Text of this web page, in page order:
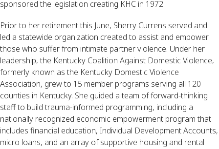
sponsored the legislation creating KHC in 1972.
Prior to her retirement this June, Sherry Currens served and
led a statewide organization created to assist and empower
those who suffer from intimate partner violence. Under her
leadership, the Kentucky Coalition Against Domestic Violence,
formerly known as the Kentucky Domestic Violence
Association, grew to 15 member programs serving all 120
counties in Kentucky. She guided a team of forward-thinking
staff to build trauma-informed programming, including a
nationally recognized economic empowerment program that
includes financial education, Individual Development Accounts,
micro loans, and an array of supportive housing and rental